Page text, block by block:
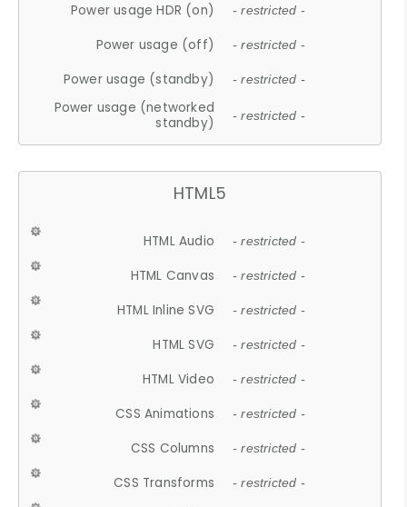
Power usage HDR (on) - restricted -
Power usage (off) - restricted -
Power usage (standby) - restricted -
Power usage (networked
standby)
- restricted -
HTML5
HTML Audio - restricted -
HTML Canvas - restricted -
HTML Inline SVG - restricted -
HTML SVG - restricted -
HTML Video - restricted -
CSS Animations - restricted -
CSS Columns - restricted -
CSS Transforms - restricted -